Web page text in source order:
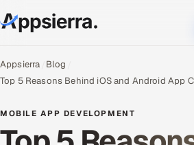
About Us
Data & Analytics
Appsierra Blog
Top 5 Reasons Behind iOS and Android App
MOBILE APP DEVELOPMENT